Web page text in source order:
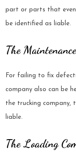
part or parts that
be identified as liable.
The
For failing to fix
company also can be
the trucking company,
liable.
The Loading